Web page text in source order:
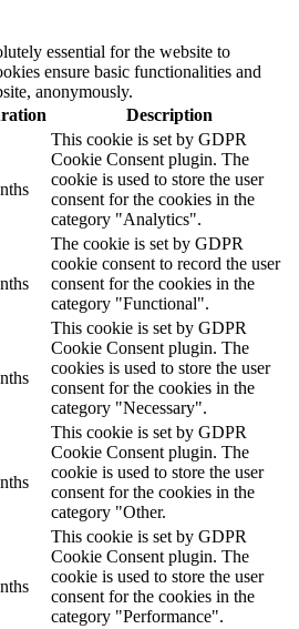
essential for the website to
ensure basic functionalities and
anonymously.
Description
This cookie is set by GDPR
Cookie Consent plugin. The
cookie is used to store the user
consent for the cookies in the
category "Analytics".
The cookie is set by GDPR
cookie consent to record the user
consent for the cookies in the
category "Functional".
This cookie is set by GDPR
Cookie Consent plugin. The
cookies is used to store the user
consent for the cookies in the
category "Necessary".
This cookie is set by GDPR
Cookie Consent plugin. The
cookie is used to store the user
consent for the cookies in the
category "Other.
This cookie is set by GDPR
Cookie Consent plugin. The
cookie is used to store the user
consent for the cookies in the
category "Performance".